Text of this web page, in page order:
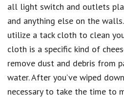
all light switch and outlets
and anything else on the
utilize a tack cloth to clean
cloth is a specific kind of
remove dust and debris from
water. After you’ve wiped
necessary to take the time to